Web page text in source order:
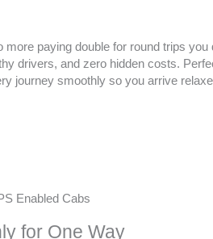
paying double for round trips you
drivers, and zero hidden costs.
journey smoothly so you arrive
for One Way